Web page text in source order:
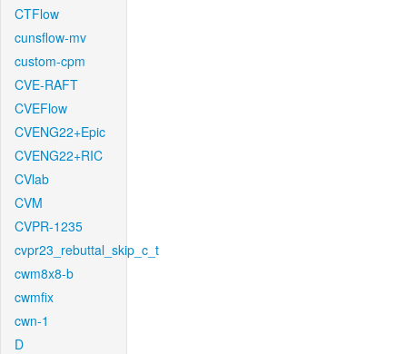
CTFlow
cunsflow-mv
custom-cpm
CVE-RAFT
CVEFlow
CVENG22+Epic
CVENG22+RIC
CVlab
CVM
CVPR-1235
cvpr23_rebuttal_skip_c_t
cwm8x8-b
cwmfix
cwn-1
D